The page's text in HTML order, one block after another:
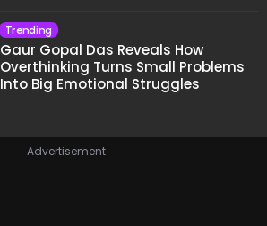
Trending
Gaur Gopal Das Reveals How
Overthinking Turns Small Problems
Into Big Emotional Struggles
Advertisement